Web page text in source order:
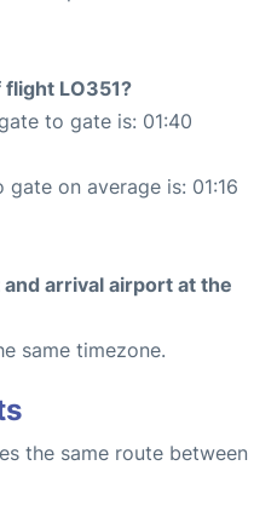
LO351?
to gate is: 01:40
on average is: 01:16
arrival airport at the
same timezone.
the same route between